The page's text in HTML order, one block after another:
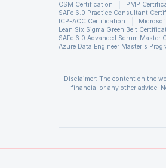
CSM Certification PMP
SAFe 6.0 Practice Consultant
ICP-ACC Certification
Lean Six Sigma Green Belt
SAFe 6.0 Advanced Scrum Master
Azure Data Engineer Master's
Disclaimer: The content on the
financial or any other advice.
The User is solely responsible
and all losses or damages
of insufficient registrations, or if
CSM®, CSPO®, CSD®, CSP®, A-
Management Institute, Inc.
Institute, Inc. PMI-PBA is a